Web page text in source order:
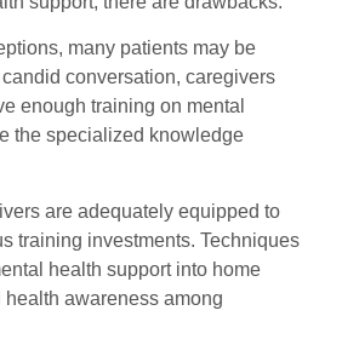
many patients may be
conversation, caregivers
enough training on mental
the specialized knowledge
are adequately equipped to
training investments. Techniques
health support into home
awareness among